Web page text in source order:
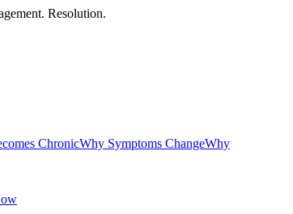
Resolution.
ChronicWhy Symptoms ChangeWhy